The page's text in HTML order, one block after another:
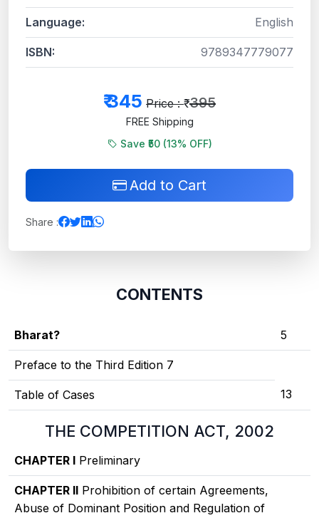
CONTENTS
Bharat? 5
Preface to the Third Edition 7
Table of Cases 13
THE COMPETITION ACT, 2002
CHAPTER I Preliminary
CHAPTER II Prohibition of certain Agreements,
Abuse of Dominant Position and Regulation of
Language: English
ISBN: 9789347779077
₹345 Price : ₹ 395
FREE Shipping
Save ₹50 (13% OFF)
Add to Cart
Share :